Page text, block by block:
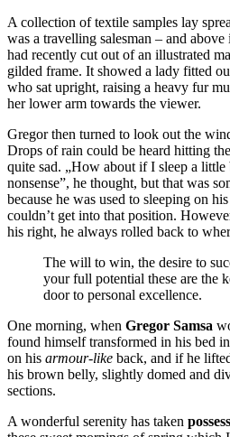
A collection of textile samples lay
was a travelling salesman – and
had recently cut out of an illustrated
gilded frame. It showed a lady fitted
who sat upright, raising a heavy fur
her lower arm towards the viewer.
Gregor then turned to look out the
Drops of rain could be heard hitting
quite sad. „How about if I sleep a
nonsense”, he thought, but that was
because he was used to sleeping on
couldn’t get into that position.
his right, he always rolled back to
The will to win, the desire to
your full potential these are the
door to personal excellence.
One morning, when Gregor Samsa
found himself transformed in his bed
on his armour-like back, and if he
his brown belly, slightly domed and
sections.
A wonderful serenity has taken